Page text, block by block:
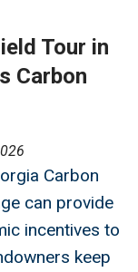
Tour in
Carbon
Carbon
can provide
incentives to
keep